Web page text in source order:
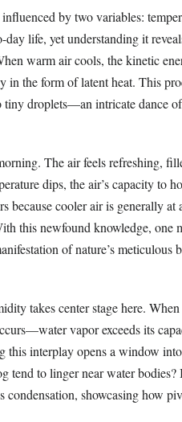
by two variables:
life, yet understanding it
warm air cools, the kinetic
in the form of latent heat. This
droplets—an intricate dance
The air feels refreshing,
dips, the air’s capacity to
because cooler air is generally
this newfound knowledge, one
of nature’s meticulous
takes center stage here.
vapor exceeds its
this interplay opens a window
tend to linger near water bodies?
showcasing how